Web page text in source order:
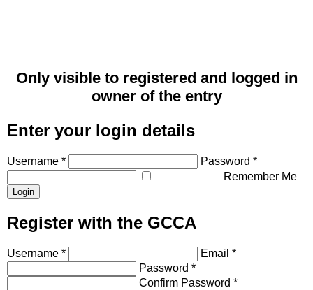
Only visible to registered and logged in
owner of the entry
Enter your login details
Username *
Password *
Remember Me
Register with the GCCA
Username *
Email *
Password *
Confirm Password *